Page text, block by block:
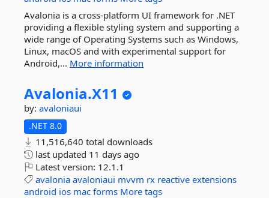
Avalonia is a cross-platform UI framework for .NET
providing a flexible styling system and supporting a
wide range of Operating Systems such as Windows,
Linux, macOS and with experimental support for
Android,... More information
Avalonia.X11
by: avaloniaui
.NET 8.0
11,516,640 total downloads
last updated 11 days ago
Latest version: 12.1.1
avalonia avaloniaui mvvm rx reactive extensions
android ios mac forms More tags